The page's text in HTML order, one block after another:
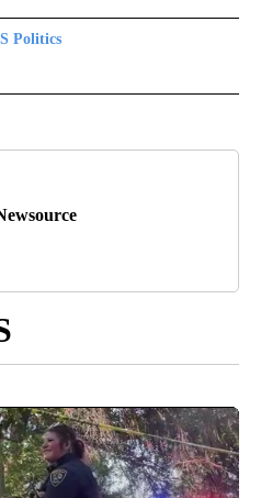
Politics
TO RECEIVE NOTIFICATIONS